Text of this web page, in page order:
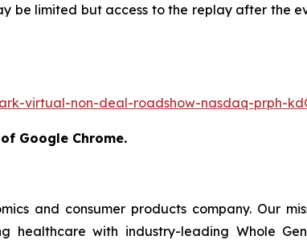
be limited but access to the replay after the
virtual-non-deal-roadshow-nasdaq-prph-
Google Chrome.
and consumer products company. Our
healthcare with industry-leading Whole